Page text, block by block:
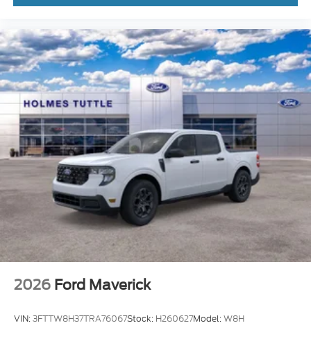
2026 Ford Maverick
VIN:3FTTW8H37TRA76067Stock: H260627Model:W8H